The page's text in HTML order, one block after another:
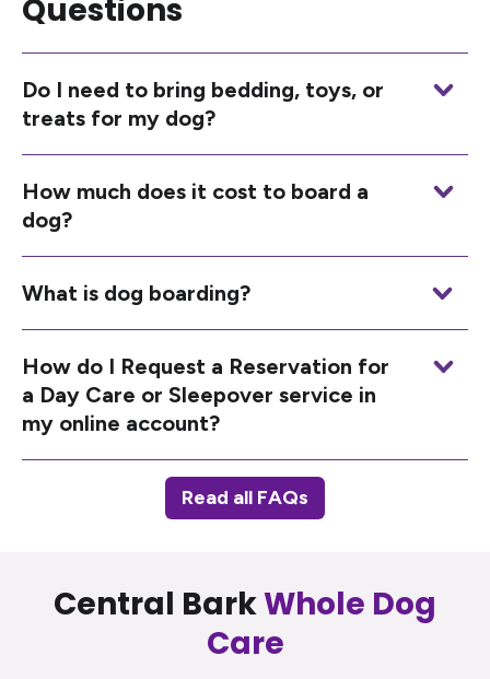
Questions
Do I need to bring bedding, toys, or
treats for my dog?
How much does it cost to board a
dog?
What is dog boarding?
How do I Request a Reservation for
a Day Care or Sleepover service in
my online account?
Read all FAQs
Central BarkWhole Dog
Care